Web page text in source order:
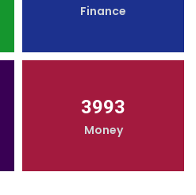
Finance
3993
Money